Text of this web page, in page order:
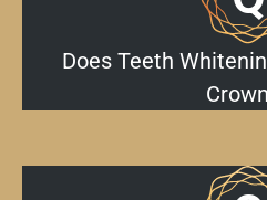
Does Teeth